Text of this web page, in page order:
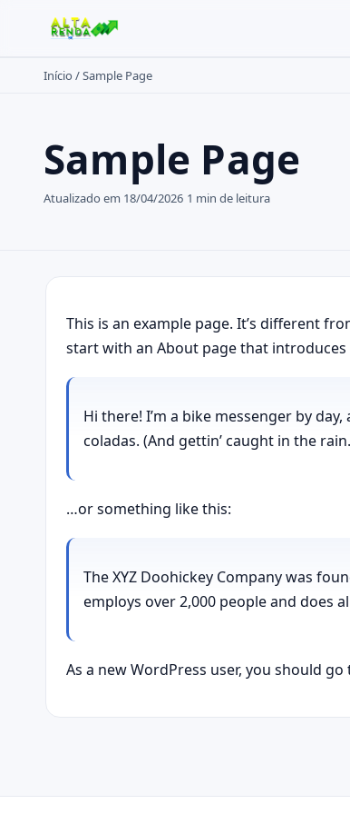
Buscar por:
Pressione Enter para buscar ou ESC para fechar.
Início /Sample Page
Sample Page
Atualizado em 18/04/2026 1 min de leitura
This is an example page. It’s different
start with an About page that
Hi there! I’m a bike messenger by
coladas. (And gettin’ caught in the
…or something like this:
The XYZ Doohickey Company was
employs over 2,000 people and does
As a new WordPress user, you should go